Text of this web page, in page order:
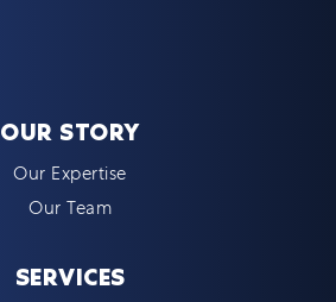
OUR STORY
Our Expertise
Our Team
SERVICES